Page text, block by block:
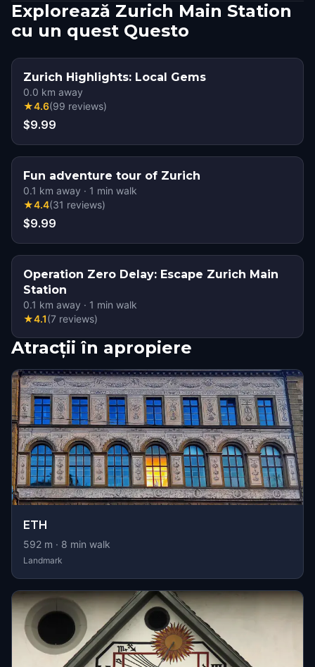
Explorează Zurich Main Station
cu un quest Questo
Zurich Highlights: Local Gems
0.0 km away
★4.6(99 reviews)
$9.99
Fun adventure tour of Zurich
0.1 km away · 1 min walk
★4.4(31 reviews)
$9.99
Operation Zero Delay: Escape Zurich Main
Station
0.1 km away · 1 min walk
★4.1(7 reviews)
Atracții în apropiere
ETH
592 m · 8 min walk
Landmark